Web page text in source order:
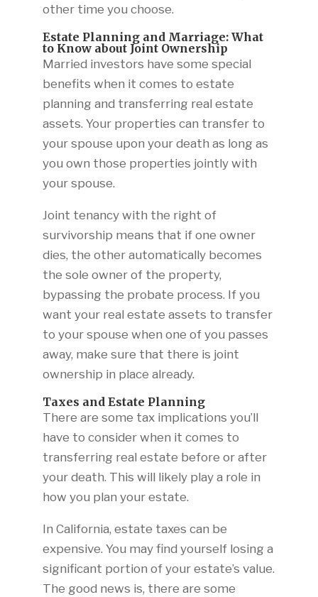
other time you choose.
Estate Planning and Marriage: What
to Know about Joint Ownership
Married investors have some special
benefits when it comes to estate
planning and transferring real estate
assets. Your properties can transfer to
your spouse upon your death as long as
you own those properties jointly with
your spouse.
Joint tenancy with the right of
survivorship means that if one owner
dies, the other automatically becomes
the sole owner of the property,
bypassing the probate process. If you
want your real estate assets to transfer
to your spouse when one of you passes
away, make sure that there is joint
ownership in place already.
Taxes and Estate Planning
There are some tax implications you’ll
have to consider when it comes to
transferring real estate before or after
your death. This will likely play a role in
how you plan your estate.
In California, estate taxes can be
expensive. You may find yourself losing a
significant portion of your estate’s value.
The good news is, there are some